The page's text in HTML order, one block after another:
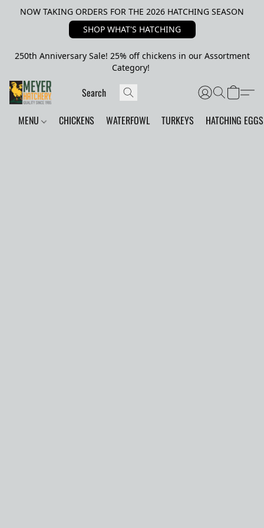
NOW TAKING ORDERS FOR THE 2026 HATCHING SEASON
SHOP WHAT'S HATCHING
250th Anniversary Sale! 25% off chickens in our Assortment
Category!
MENU CHICKENS WATERFOWL TURKEYS HATCHING EGGS